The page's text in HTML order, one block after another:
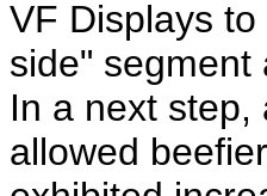
VF Displays
side" segment
In a next
allowed